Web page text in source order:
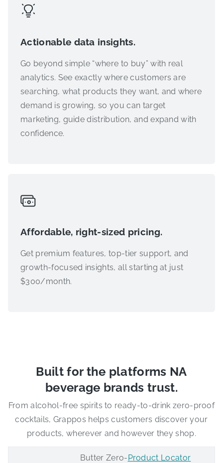
Actionable data insights.
Go beyond simple “where to buy” with real
analytics. See exactly where customers are
searching, what products they want, and where
demand is growing, so you can target
marketing, guide distribution, and expand with
confidence.
Affordable, right-sized pricing.
Get premium features, top-tier support, and
growth-focused insights, all starting at just
$300/month.
Built for the platforms NA
beverage brands trust.
From alcohol-free spirits to ready-to-drink zero-proof
cocktails, Grappos helps customers discover your
products, wherever and however they shop.
Butter Zero- Product Locator